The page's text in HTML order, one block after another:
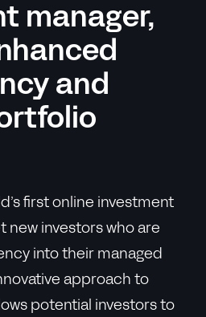
manager,
and
first online investment
new investors who are
into their managed
approach to
potential investors to